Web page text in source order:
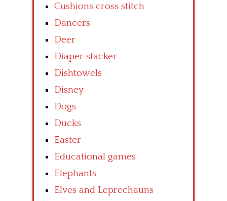
Cushions cross stitch
Dancers
Deer
Diaper stacker
Dishtowels
Disney
Dogs
Ducks
Easter
Educational games
Elephants
Elves and Leprechauns